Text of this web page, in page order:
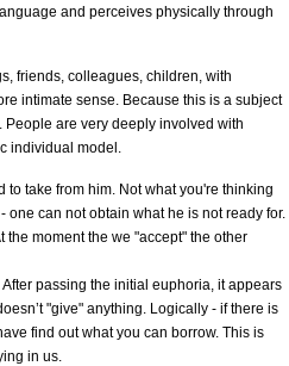
and perceives physically through
friends, colleagues, children, with
intimate sense. Because this is a subject
are very deeply involved with
individual model.
take from him. Not what you're thinking
can not obtain what he is not ready for.
moment the we "accept" the other
passing the initial euphoria, it appears
"give" anything. Logically - if there is
find out what you can borrow. This is
in us.